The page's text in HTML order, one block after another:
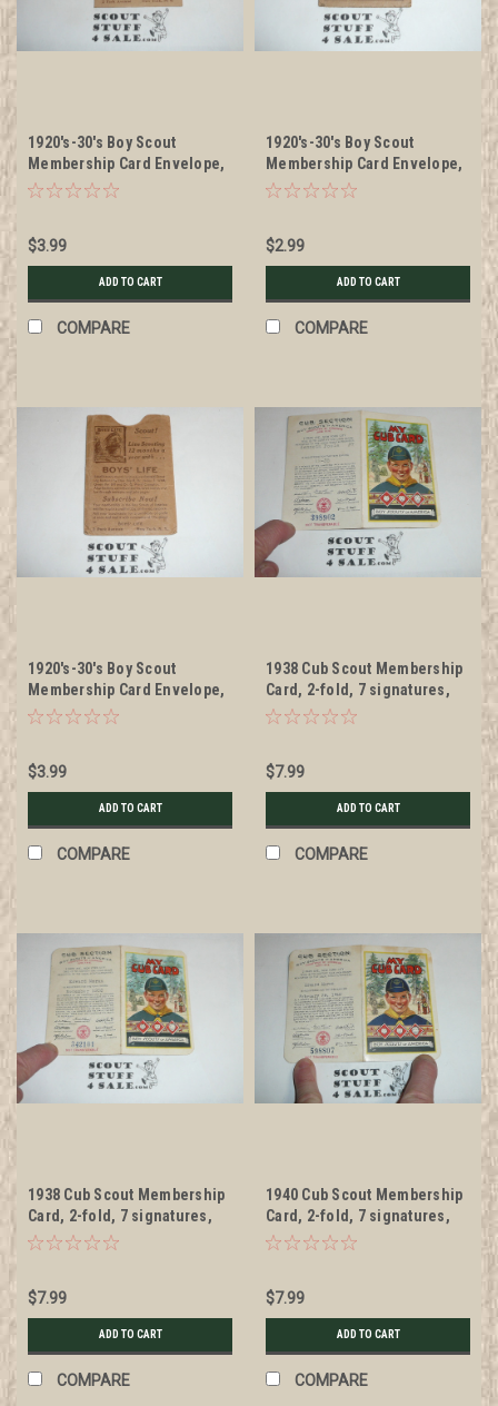
1920's-30's Boy Scout
Membership Card Envelope,
Skiing Boys' Life
$3.99
ADD TO CART
COMPARE
1920's-30's Boy Scout
Membership Card Envelope,
small National Emplems,
$2.99
ADD TO CART
COMPARE
1920's-30's Boy Scout
Membership Card Envelope,
Train Boys' Life
$3.99
ADD TO CART
COMPARE
1938 Cub Scout Membership
Card, 2-fold, 7 signatures,
expires December 1938,
$7.99
ADD TO CART
COMPARE
1938 Cub Scout Membership
Card, 2-fold, 7 signatures,
with envelope, expires
$7.99
ADD TO CART
COMPARE
1940 Cub Scout Membership
Card, 2-fold, 7 signatures,
with envelope, expires
$7.99
ADD TO CART
COMPARE